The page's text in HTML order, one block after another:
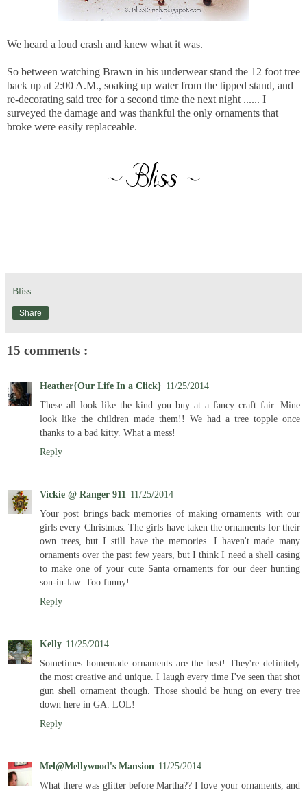
We heard a loud crash and knew what it was.
So between watching Brawn in his underwear stand the 12 foot tree
back up at 2:00 A.M., soaking up water from the tipped stand, and
re-decorating said tree for a second time the next night ...... I
surveyed the damage and was thankful the only ornaments that
broke were easily replaceable.
Bliss
Share
15 comments :
Heather{Our Life In a Click} 11/25/2014
These all look like the kind you buy at a fancy craft fair. Mine
look like the children made them!! We had a tree topple once
thanks to a bad kitty. What a mess!
Reply
Vickie @ Ranger 911 11/25/2014
Your post brings back memories of making ornaments with our
girls every Christmas. The girls have taken the ornaments for their
own trees, but I still have the memories. I haven't made many
ornaments over the past few years, but I think I need a shell casing
to make one of your cute Santa ornaments for our deer hunting
son-in-law. Too funny!
Reply
Kelly 11/25/2014
Sometimes homemade ornaments are the best! They're definitely
the most creative and unique. I laugh every time I've seen that shot
gun shell ornament though. Those should be hung on every tree
down here in GA. LOL!
Reply
Mel@Mellywood's Mansion 11/25/2014
What there was glitter before Martha?? I love your ornaments, and